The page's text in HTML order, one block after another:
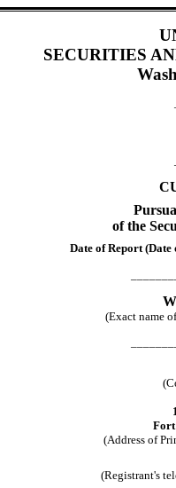
SECURITIES
of the
Date of Report
(Exact name
(Address of
(Registrant's